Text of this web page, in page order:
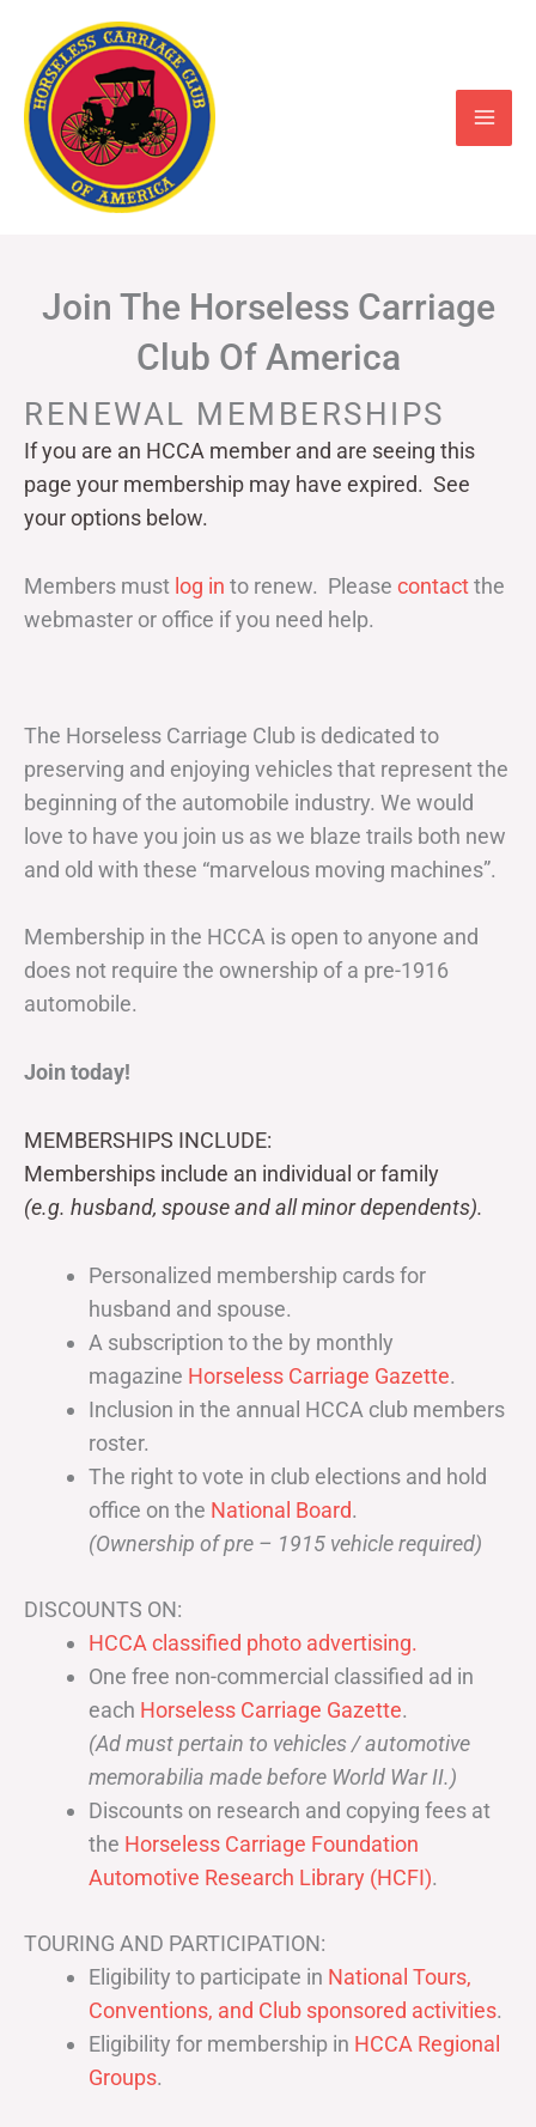
content
Join The Horseless Carriage
Club Of America
RENEWAL MEMBERSHIPS
If you are an HCCA member and are seeing this
page your membership may have expired. See
your options below.
Members must log in to renew. Please contactthe
webmaster or office if you need help.
The Horseless Carriage Club is dedicated to
preserving and enjoying vehicles that represent the
beginning of the automobile industry. We would
love to have you join us as we blaze trails both new
and old with these “marvelous moving machines”.
Membership in the HCCA is open to anyone and
does not require the ownership of a pre-1916
automobile.
Join today!
MEMBERSHIPS INCLUDE:
Memberships include an individual or family
(e.g. husband, spouse and all minor dependents).
Personalized membership cards for
husband and spouse.
A subscription to the by monthly
magazine Horseless Carriage Gazette.
Inclusion in the annual HCCA club members
roster.
The right to vote in club elections and hold
office on the National Board.
(Ownership of pre – 1915 vehicle required)
DISCOUNTS ON:
HCCA classified photo advertising.
One free non-commercial classified ad in
each Horseless Carriage Gazette.
(Ad must pertain to vehicles / automotive
memorabilia made before World War II.)
Discounts on research and copying fees at
the Horseless Carriage Foundation
Automotive Research Library (HCFI).
TOURING AND PARTICIPATION:
Eligibility to participate in National Tours,
Conventions, and Club sponsored activities.
Eligibility for membership in HCCA Regional
Groups.